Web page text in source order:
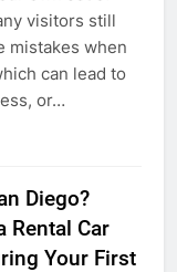
visitors still
mistakes when
can lead to
or…
Diego?
Rental Car
Your First